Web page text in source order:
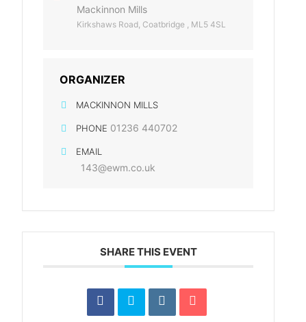
Mackinnon Mills
Kirkshaws Road, Coatbridge , ML5 4SL
ORGANIZER
MACKINNON MILLS
PHONE 01236 440702
EMAIL
143@ewm.co.uk
SHARE THIS EVENT